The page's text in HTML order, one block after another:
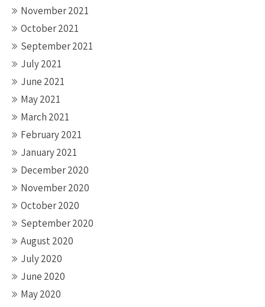
November 2021
October 2021
September 2021
July 2021
June 2021
May 2021
March 2021
February 2021
January 2021
December 2020
November 2020
October 2020
September 2020
August 2020
July 2020
June 2020
May 2020